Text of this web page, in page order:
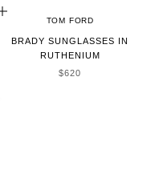
ADD TO CART
TOM FORD
BRADY SUNGLASSES IN
RUTHENIUM
SALE PRICE
$620